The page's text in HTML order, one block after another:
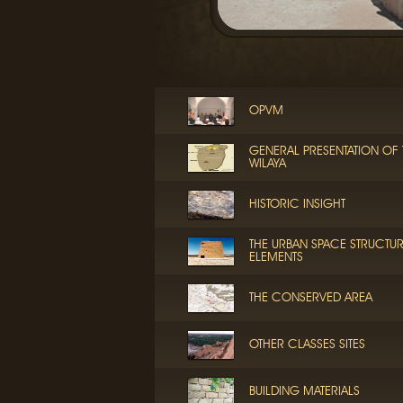
OPVM
GENERAL PRESENTATION OF
WILAYA
HISTORIC INSIGHT
THE URBAN SPACE
ELEMENTS
THE CONSERVED AREA
OTHER CLASSES SITES
BUILDING MATERIALS